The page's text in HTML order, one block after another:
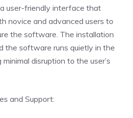
user-friendly interface that
novice and advanced users to
the software. The installation
the software runs quietly in the
disruption to the user’s
and Support: